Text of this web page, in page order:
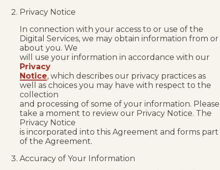
Privacy Notice
In connection with your access to or use of the
Digital Services, we may obtain information from or
about you. We
will use your information in accordance with our
Privacy
Notice, which describes our privacy practices as
well as choices you may have with respect to the
collection
and processing of some of your information. Please
take a moment to review our Privacy Notice. The
Privacy Notice
is incorporated into this Agreement and forms part
of the Agreement.
Accuracy of Your Information